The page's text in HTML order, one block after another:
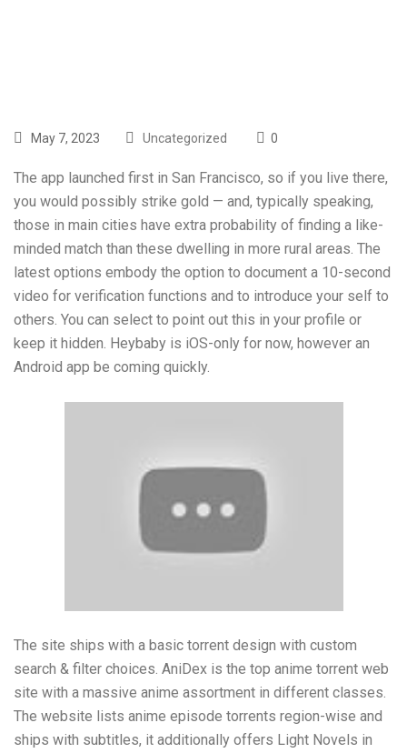
May 7, 2023 Uncategorized 0
The app launched first in San Francisco, so if you live there,
you would possibly strike gold — and, typically speaking,
those in main cities have extra probability of finding a like-
minded match than these dwelling in more rural areas. The
latest options embody the option to document a 10-second
video for verification functions and to introduce your self to
others. You can select to point out this in your profile or
keep it hidden. Heybaby is iOS-only for now, however an
Android app be coming quickly.
The site ships with a basic torrent design with custom
search & filter choices. AniDex is the top anime torrent web
site with a massive anime assortment in different classes.
The website lists anime episode torrents region-wise and
ships with subtitles, it additionally offers Light Novels in